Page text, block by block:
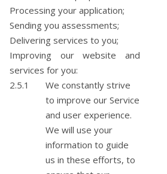
Processing your application;
Sending you assessments;
Delivering services to you;
Improving our website and
services for you:
We constantly strive
to improve our Service
and user experience.
We will use your
information to guide
us in these efforts, to